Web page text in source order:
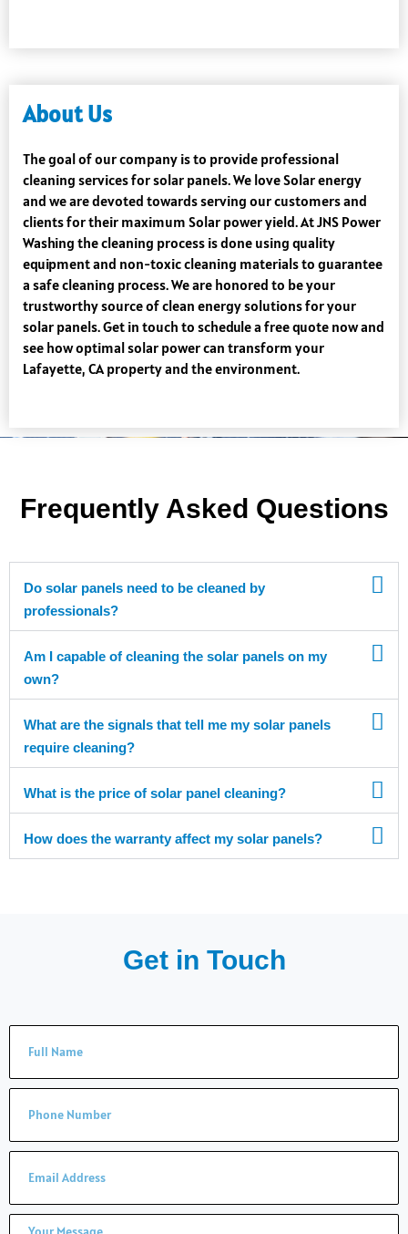
About Us
The goal of our company is to provide professional
cleaning services for solar panels. We love Solar energy
and we are devoted towards serving our customers and
clients for their maximum Solar power yield. At JNS Power
Washing the cleaning process is done using quality
equipment and non-toxic cleaning materials to guarantee
a safe cleaning process. We are honored to be your
trustworthy source of clean energy solutions for your
solar panels. Get in touch to schedule a free quote now and
see how optimal solar power can transform your
Lafayette, CA property and the environment.
Frequently Asked Questions
Do solar panels need to be cleaned by
professionals?
Am I capable of cleaning the solar panels on my
own?
What are the signals that tell me my solar panels
require cleaning?
What is the price of solar panel cleaning?
How does the warranty affect my solar panels?
Get in Touch